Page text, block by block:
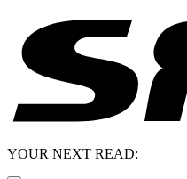
YOUR NEXT READ: